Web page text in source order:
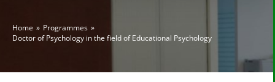
Home
Programmes
Doctor of Psychology in the field of Educational Psychology